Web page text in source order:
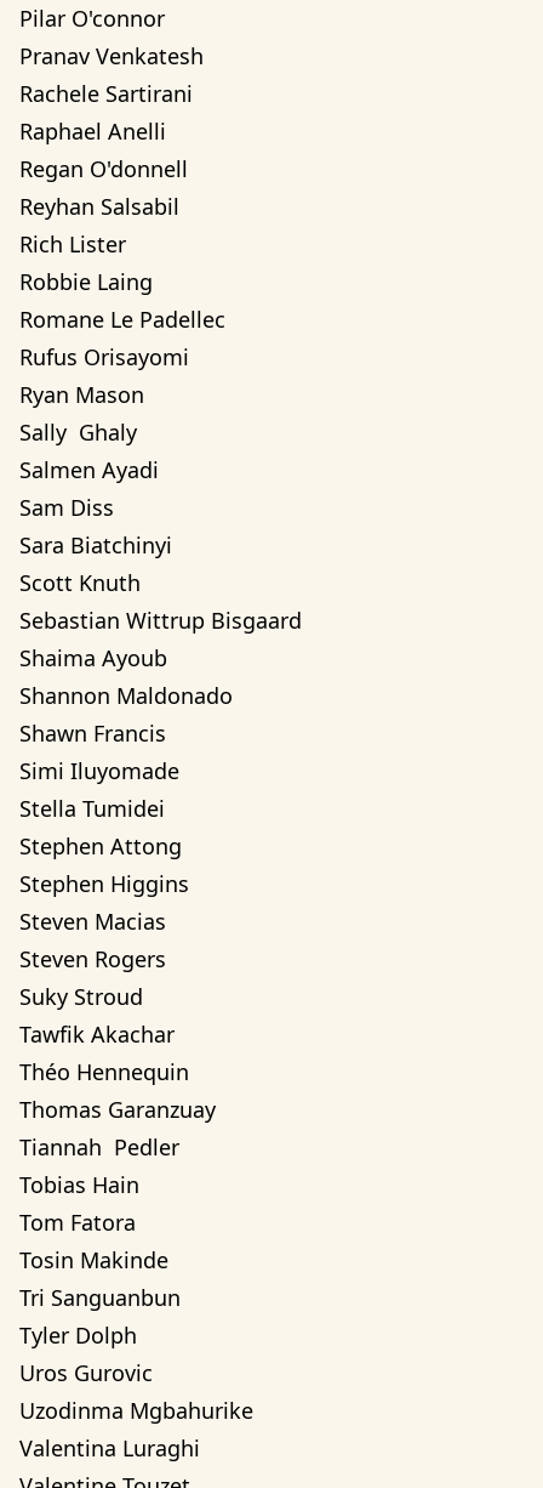
Pilar O'connor
Pranav Venkatesh
Rachele Sartirani
Raphael Anelli
Regan O'donnell
Reyhan Salsabil
Rich Lister
Robbie Laing
Romane Le Padellec
Rufus Orisayomi
Ryan Mason
Sally  Ghaly
Salmen Ayadi
Sam Diss
Sara Biatchinyi
Scott Knuth
Sebastian Wittrup Bisgaard
Shaima Ayoub
Shannon Maldonado
Shawn Francis
Simi Iluyomade
Stella Tumidei
Stephen Attong
Stephen Higgins
Steven Macias
Steven Rogers
Suky Stroud
Tawfik Akachar
Théo Hennequin
Thomas Garanzuay
Tiannah  Pedler
Tobias Hain
Tom Fatora
Tosin Makinde
Tri Sanguanbun
Tyler Dolph
Uros Gurovic
Uzodinma Mgbahurike
Valentina Luraghi